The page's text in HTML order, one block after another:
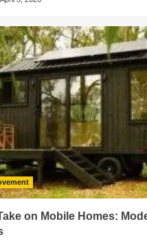
on Mobile Homes: